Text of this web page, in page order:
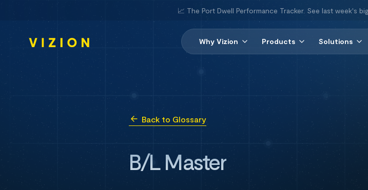
📈 The Port Dwell Performance Tracker. See last week's
Why Vizion Products Solutions
Back to Glossary
B/L Master